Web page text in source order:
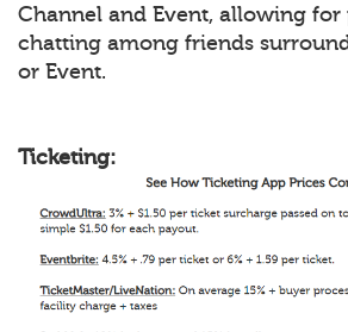
Channel and Event, allowing for
chatting among friends
or Event.
Ticketing: